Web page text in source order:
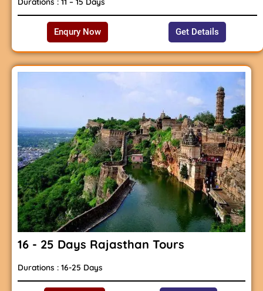
Enqury Now Get Details
16 - 25 Days Rajasthan Tours
Durations : 16-25 Days